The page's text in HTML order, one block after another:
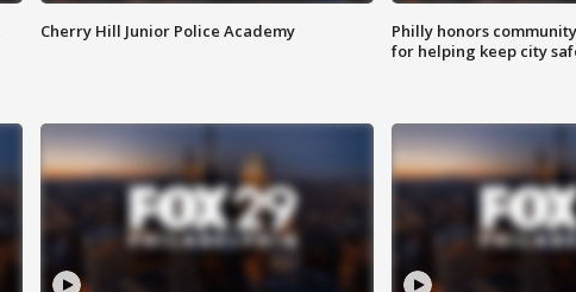
Cherry Hill Junior Police Academy
Philly honors
for helping keep city